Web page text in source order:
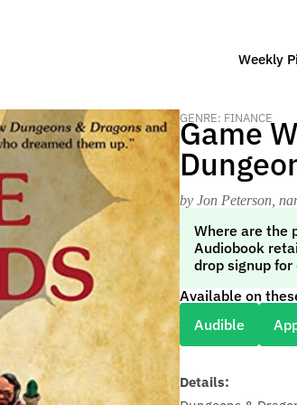
Weekly
GENRE: FINANCE
Game
by Jon Peterson ,
Where are the
Audiobook
drop signup for
Available on
Audible
Details: